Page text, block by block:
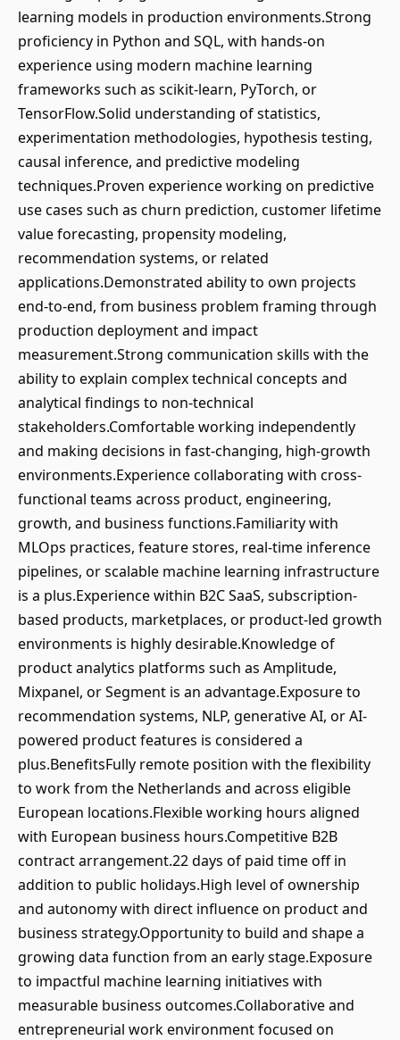
learning models in production environments.Strong
proficiency in Python and SQL, with hands-on
experience using modern machine learning
frameworks such as scikit-learn, PyTorch, or
TensorFlow.Solid understanding of statistics,
experimentation methodologies, hypothesis testing,
causal inference, and predictive modeling
techniques.Proven experience working on predictive
use cases such as churn prediction, customer lifetime
value forecasting, propensity modeling,
recommendation systems, or related
applications.Demonstrated ability to own projects
end-to-end, from business problem framing through
production deployment and impact
measurement.Strong communication skills with the
ability to explain complex technical concepts and
analytical findings to non-technical
stakeholders.Comfortable working independently
and making decisions in fast-changing, high-growth
environments.Experience collaborating with cross-
functional teams across product, engineering,
growth, and business functions.Familiarity with
MLOps practices, feature stores, real-time inference
pipelines, or scalable machine learning infrastructure
is a plus.Experience within B2C SaaS, subscription-
based products, marketplaces, or product-led growth
environments is highly desirable.Knowledge of
product analytics platforms such as Amplitude,
Mixpanel, or Segment is an advantage.Exposure to
recommendation systems, NLP, generative AI, or AI-
powered product features is considered a
plus.BenefitsFully remote position with the flexibility
to work from the Netherlands and across eligible
European locations.Flexible working hours aligned
with European business hours.Competitive B2B
contract arrangement.22 days of paid time off in
addition to public holidays.High level of ownership
and autonomy with direct influence on product and
business strategy.Opportunity to build and shape a
growing data function from an early stage.Exposure
to impactful machine learning initiatives with
measurable business outcomes.Collaborative and
entrepreneurial work environment focused on